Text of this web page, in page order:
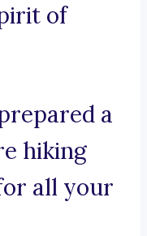
of
a
hiking
all your